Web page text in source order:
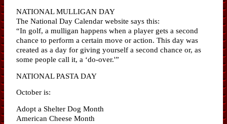
NATIONAL MULLIGAN DAY
The National Day Calendar website says this:
“In golf, a mulligan happens when a player gets a second
chance to perform a certain move or action. This day was
created as a day for giving yourself a second chance or, as
some people call it, a ‘do-over.'”
NATIONAL PASTA DAY
October is:
Adopt a Shelter Dog Month
American Cheese Month